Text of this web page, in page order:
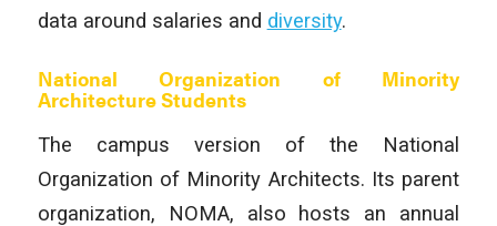
data around salaries and diversity.
National Organization of Minority
Architecture Students
The campus version of the National
Organization of Minority Architects. Its parent
organization, NOMA, also hosts an annual